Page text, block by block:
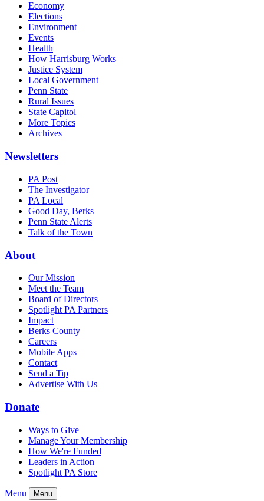
Economy
Elections
Environment
Events
Health
How Harrisburg Works
Justice System
Local Government
Penn State
Rural Issues
State Capitol
More Topics
Archives
Newsletters
PA Post
The Investigator
PA Local
Good Day, Berks
Penn State Alerts
Talk of the Town
About
Our Mission
Meet the Team
Board of Directors
Spotlight PA Partners
Impact
Berks County
Careers
Mobile Apps
Contact
Send a Tip
Advertise With Us
Donate
Ways to Give
Manage Your Membership
How We're Funded
Leaders in Action
Spotlight PA Store
Menu Menu